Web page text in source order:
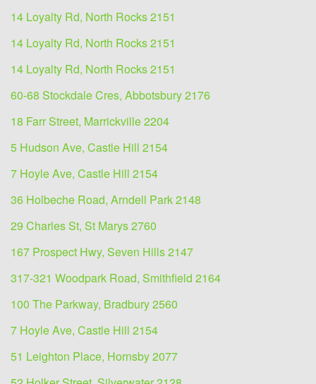
14 Loyalty Rd, North Rocks 2151
14 Loyalty Rd, North Rocks 2151
14 Loyalty Rd, North Rocks 2151
60-68 Stockdale Cres, Abbotsbury 2176
18 Farr Street, Marrickville 2204
5 Hudson Ave, Castle Hill 2154
7 Hoyle Ave, Castle Hill 2154
36 Holbeche Road, Arndell Park 2148
29 Charles St, St Marys 2760
167 Prospect Hwy, Seven Hills 2147
317-321 Woodpark Road, Smithfield 2164
100 The Parkway, Bradbury 2560
7 Hoyle Ave, Castle Hill 2154
51 Leighton Place, Hornsby 2077